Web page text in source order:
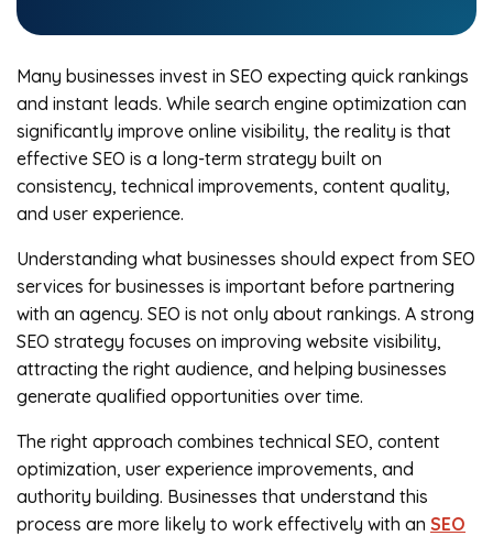
Many businesses invest in SEO expecting quick rankings
and instant leads. While search engine optimization can
significantly improve online visibility, the reality is that
effective SEO is a long-term strategy built on
consistency, technical improvements, content quality,
and user experience.
Understanding what businesses should expect from SEO
services for businesses is important before partnering
with an agency. SEO is not only about rankings. A strong
SEO strategy focuses on improving website visibility,
attracting the right audience, and helping businesses
generate qualified opportunities over time.
The right approach combines technical SEO, content
optimization, user experience improvements, and
authority building. Businesses that understand this
process are more likely to work effectively with an SEO